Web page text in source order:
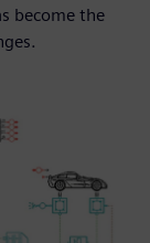
become the